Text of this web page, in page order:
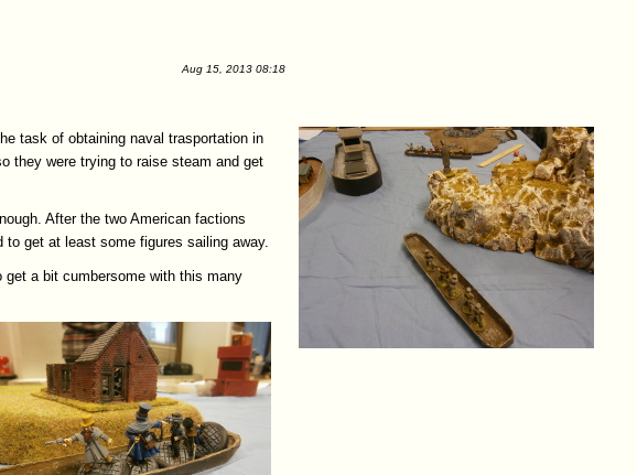
Aug 15, 2013 08:18
task of obtaining naval trasportation in
they were trying to raise steam and get
After the two American factions
get at least some figures sailing away.
a bit cumbersome with this many